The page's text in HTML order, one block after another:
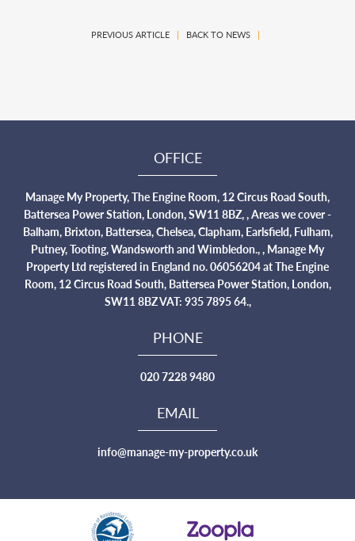
PREVIOUS ARTICLE| BACK TO NEWS|
OFFICE
Manage My Property, The Engine Room, 12 Circus Road South,
Battersea Power Station, London, SW11 8BZ, , Areas we cover -
Balham, Brixton, Battersea, Chelsea, Clapham, Earlsfield, Fulham,
Putney, Tooting, Wandsworth and Wimbledon., , Manage My
Property Ltd registered in England no. 06056204 at The Engine
Room, 12 Circus Road South, Battersea Power Station, London,
SW11 8BZ VAT: 935 7895 64.,
PHONE
020 7228 9480
EMAIL
info@manage-my-property.co.uk